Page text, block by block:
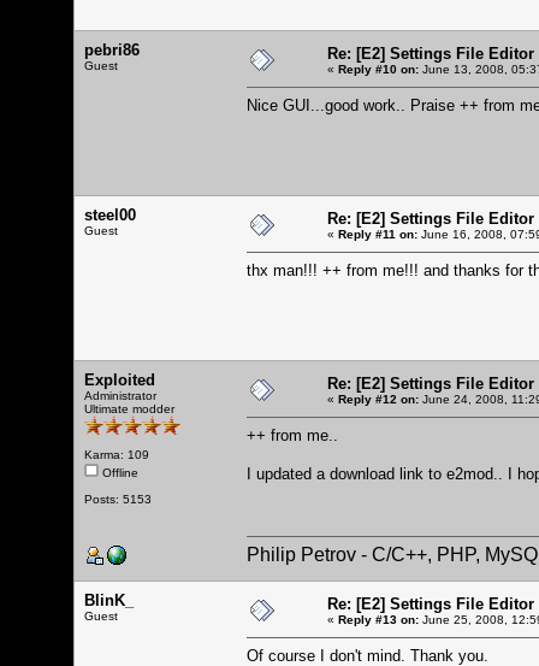
pebri86
Guest
Re: [E2] Settings File Editor
« Reply #10 on: June 13, 2008,
Nice GUI...good work.. Praise ++ from
steel00
Guest
Re: [E2] Settings File Editor
« Reply #11 on: June 16, 2008,
thx man!!! ++ from me!!! and thanks for
Exploited
Administrator
Ultimate modder
Karma: 109
Offline
Posts: 5153
Re: [E2] Settings File Editor
« Reply #12 on: June 24, 2008,
++ from me..
I updated a download link to e2mod.. I
Philip Petrov - C/C++, PHP,
BlinK_
Guest
Re: [E2] Settings File Editor
« Reply #13 on: June 25, 2008,
Of course I don't mind. Thank you.